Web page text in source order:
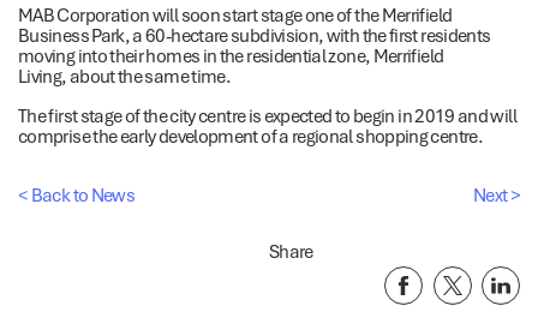
MAB Corporation will soon start stage one of the Merrifield
Business Park, a 60-hectare subdivision, with the first residents
moving into their homes in the residential zone, Merrifield
Living, about the same time.
The first stage of the city centre is expected to begin in 2019 and will
comprise the early development of a regional shopping centre.
< Back to News Next >
Share